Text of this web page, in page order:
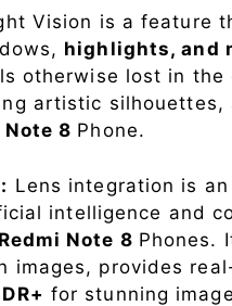
Vision is a feature
highlights, and
otherwise lost in
artistic silhouettes,
Note 8 Phone.
Lens integration is
intelligence and
Redmi Note 8 Phones.
images, provides
for stunning